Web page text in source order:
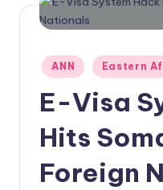
Posted
in
ANN Eastern
E-Visa
Hits
Foreign